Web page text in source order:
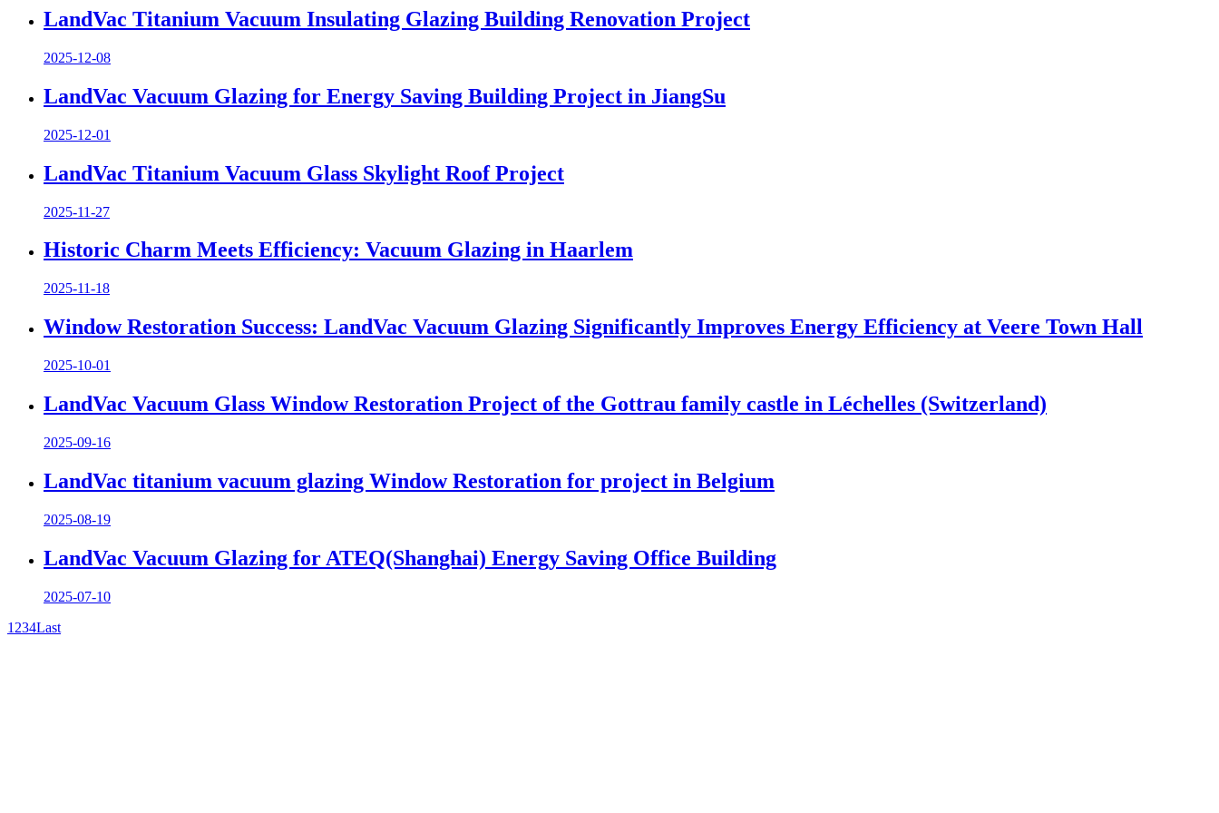
LandVac Titanium Vacuum Insulating Glazing Building Renovation Project
2025-12-08
LandVac Vacuum Glazing for Energy Saving Building Project in JiangSu
2025-12-01
LandVac Titanium Vacuum Glass Skylight Roof Project
2025-11-27
Historic Charm Meets Efficiency: Vacuum Glazing in Haarlem
2025-11-18
Window Restoration Success: LandVac Vacuum Glazing Significantly Improves Energy Efficiency at Veere Town Hall
2025-10-01
LandVac Vacuum Glass Window Restoration Project of the Gottrau family castle in Léchelles (Switzerland)
2025-09-16
LandVac titanium vacuum glazing Window Restoration for project in Belgium
2025-08-19
LandVac Vacuum Glazing for ATEQ(Shanghai) Energy Saving Office Building
2025-07-10
1 234Last